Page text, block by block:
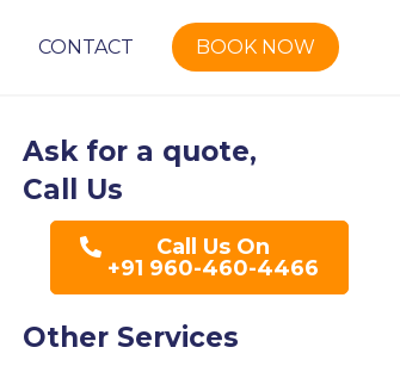
CONTACT BOOK NOW
Ask for a quote,
Call Us
Call Us On
+91 960-460-4466
Other Services